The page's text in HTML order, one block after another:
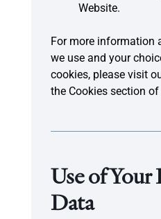
Website.
For more information
we use and your
cookies, please visit
the Cookies section
Use of Your
Data